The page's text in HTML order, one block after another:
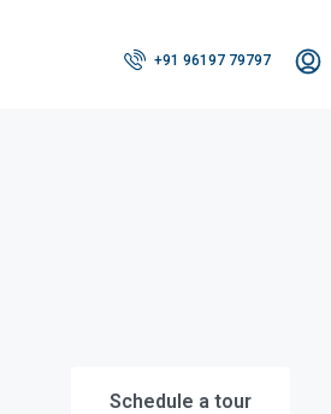
+91 96197 79797
Schedule a tour